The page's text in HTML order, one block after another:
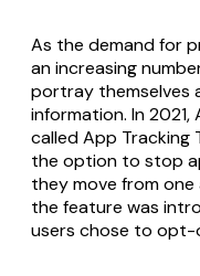
As the demand for
an increasing
portray themselves
information. In
called App Tracking
the option to stop
they move from
the feature was
users chose to opt-